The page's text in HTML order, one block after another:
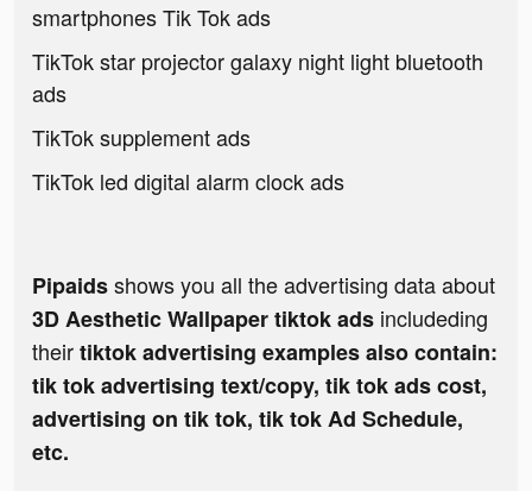
smartphones Tik Tok ads
TikTok star projector galaxy night light bluetooth
ads
TikTok supplement ads
TikTok led digital alarm clock ads
Pipaidsshows you all the advertising data about
3D Aesthetic Wallpaper tiktok ads includeding
theirtiktok advertising examples also contain:
tik tok advertising text/copy, tik tok ads cost,
advertising on tik tok, tik tok Ad Schedule,
etc.